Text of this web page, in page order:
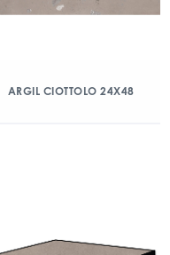
ARGIL CIOTTOLO 24X48